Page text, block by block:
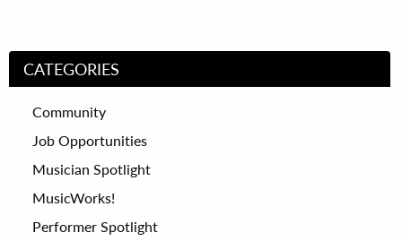
CATEGORIES
Community
Job Opportunities
Musician Spotlight
MusicWorks!
Performer Spotlight